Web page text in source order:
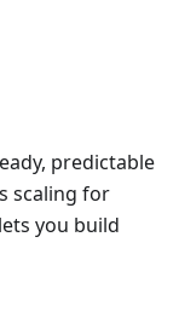
predictable
scaling for
you build